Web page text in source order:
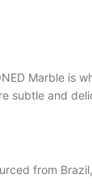
Marble
subtle and
from